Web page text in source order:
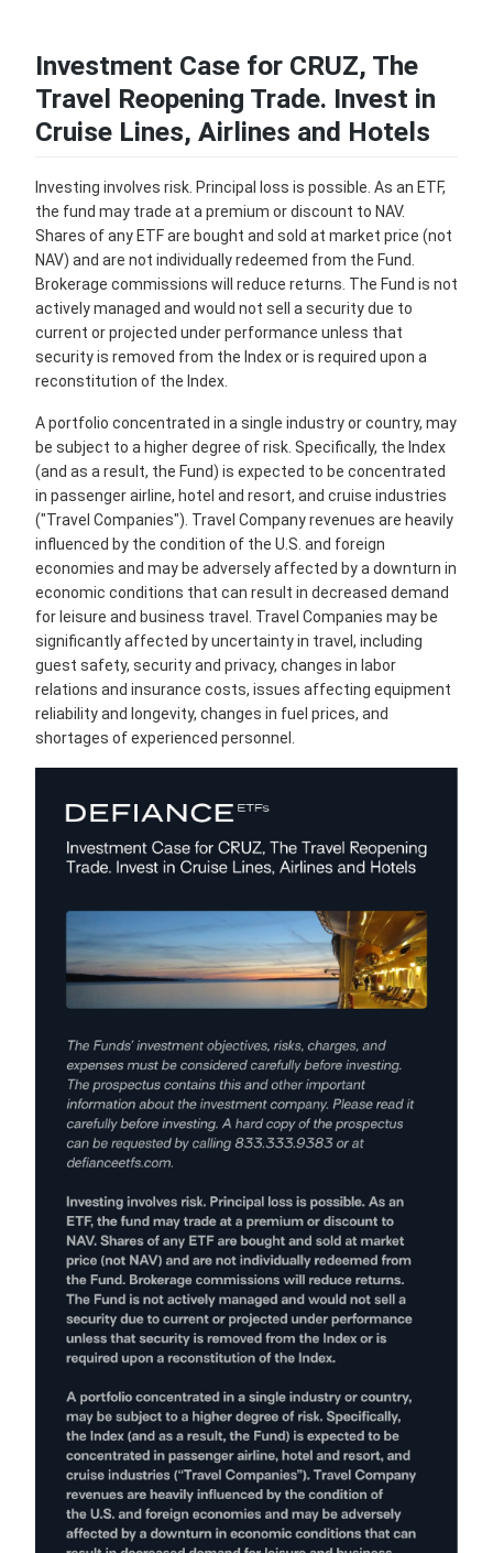
Investment Case for CRUZ, The
Travel Reopening Trade. Invest in
Cruise Lines, Airlines and Hotels
Investing involves risk. Principal loss is possible. As an ETF,
the fund may trade at a premium or discount to NAV.
Shares of any ETF are bought and sold at market price (not
NAV) and are not individually redeemed from the Fund.
Brokerage commissions will reduce returns. The Fund is not
actively managed and would not sell a security due to
current or projected under performance unless that
security is removed from the Index or is required upon a
reconstitution of the Index.
A portfolio concentrated in a single industry or country, may
be subject to a higher degree of risk. Specifically, the Index
(and as a result, the Fund) is expected to be concentrated
in passenger airline, hotel and resort, and cruise industries
("Travel Companies"). Travel Company revenues are heavily
influenced by the condition of the U.S. and foreign
economies and may be adversely affected by a downturn in
economic conditions that can result in decreased demand
for leisure and business travel. Travel Companies may be
significantly affected by uncertainty in travel, including
guest safety, security and privacy, changes in labor
relations and insurance costs, issues affecting equipment
reliability and longevity, changes in fuel prices, and
shortages of experienced personnel.